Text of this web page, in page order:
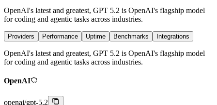
OpenAI's latest and greatest, GPT 5.2 is OpenAI's flagship model
for coding and agentic tasks across industries.
Providers Performance Uptime Benchmarks Integrations
OpenAI's latest and greatest, GPT 5.2 is OpenAI's flagship model
for coding and agentic tasks across industries.
OpenAI
openai/gpt-5.2